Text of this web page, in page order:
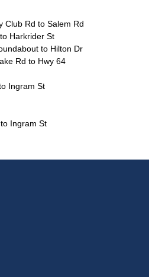
Club Rd to Salem Rd
Harkrider St
to Hilton Dr
Rd to Hwy 64
Ingram St
Ingram St